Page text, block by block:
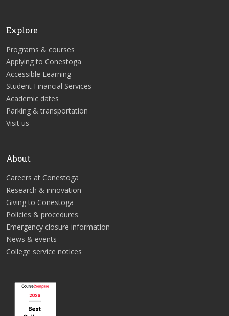
Explore
Programs & courses
Applying to Conestoga
Accessible Learning
Student Financial Services
Academic dates
Parking & transportation
Visit us
About
Careers at Conestoga
Research & innovation
Giving to Conestoga
Policies & procedures
Emergency closure information
News & events
College service notices